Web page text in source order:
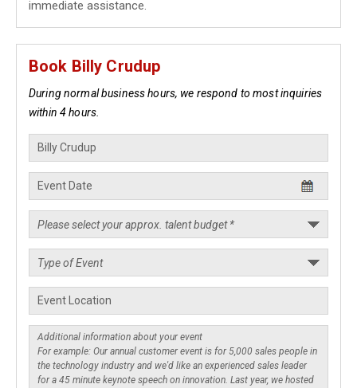
immediate assistance.
Book Billy Crudup
During normal business hours, we respond to most inquiries
within 4 hours.